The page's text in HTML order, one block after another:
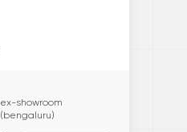
ex-showroom
(bengaluru)